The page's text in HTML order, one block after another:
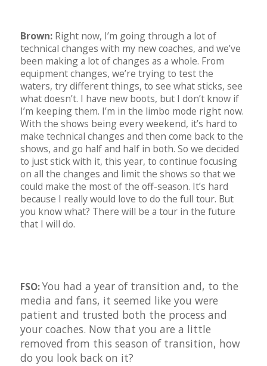
Brown: Right now, I’m going through a lot of
technical changes with my new coaches, and we’ve
been making a lot of changes as a whole. From
equipment changes, we’re trying to test the
waters, try different things, to see what sticks, see
what doesn’t. I have new boots, but I don’t know if
I’m keeping them. I’m in the limbo mode right now.
With the shows being every weekend, it’s hard to
make technical changes and then come back to the
shows, and go half and half in both. So we decided
to just stick with it, this year, to continue focusing
on all the changes and limit the shows so that we
could make the most of the off-season. It’s hard
because I really would love to do the full tour. But
you know what? There will be a tour in the future
that I will do.
FSO:You had a year of transition and, to the
media and fans, it seemed like you were
patient and trusted both the process and
your coaches. Now that you are a little
removed from this season of transition, how
do you look back on it?